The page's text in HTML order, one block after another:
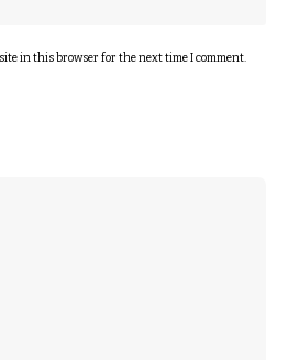
in this browser for the next time I comment.